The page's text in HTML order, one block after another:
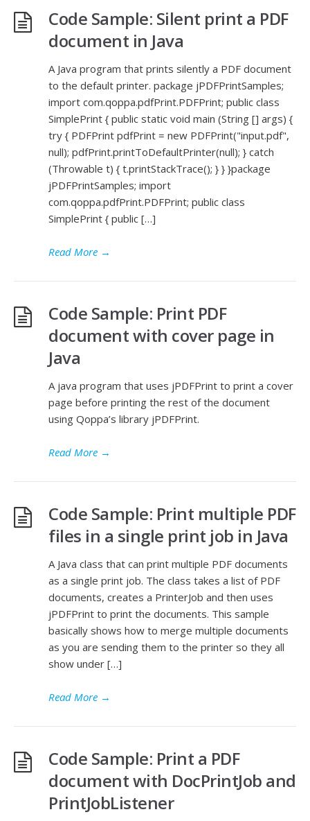
Code Sample: Silent print a PDF
document in Java
A Java program that prints silently a PDF document
to the default printer. package jPDFPrintSamples;
import com.qoppa.pdfPrint.PDFPrint; public class
SimplePrint { public static void main (String [] args) {
try { PDFPrint pdfPrint = new PDFPrint("input.pdf",
null); pdfPrint.printToDefaultPrinter(null); } catch
(Throwable t) { t.printStackTrace(); } } }package
jPDFPrintSamples; import
com.qoppa.pdfPrint.PDFPrint; public class
SimplePrint { public […]
Read More →
Code Sample: Print PDF
document with cover page in
Java
A java program that uses jPDFPrint to print a cover
page before printing the rest of the document
using Qoppa’s library jPDFPrint.
Read More →
Code Sample: Print multiple PDF
files in a single print job in Java
A Java class that can print multiple PDF documents
as a single print job. The class takes a list of PDF
documents, creates a PrinterJob and then uses
jPDFPrint to print the documents. This sample
basically shows how to merge multiple documents
as you are sending them to the printer so they all
show under […]
Read More →
Code Sample: Print a PDF
document with DocPrintJob and
PrintJobListener